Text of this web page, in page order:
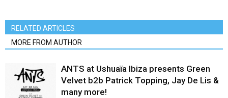
RELATED ARTICLES
MORE FROM AUTHOR
ANTS at Ushuaïa Ibiza presents Green
Velvet b2b Patrick Topping, Jay De Lis &
many more!